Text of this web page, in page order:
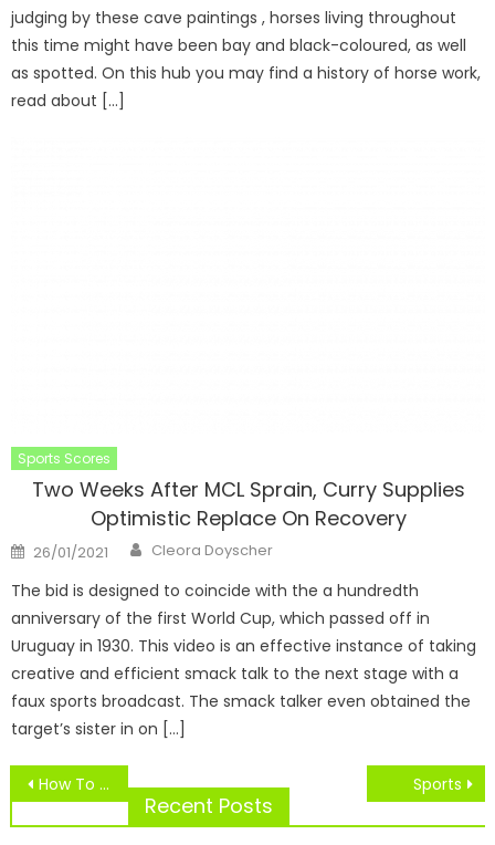
judging by these cave paintings , horses living throughout
this time might have been bay and black-coloured, as well
as spotted. On this hub you may find a history of horse work,
read about […]
Sports Scores
Two Weeks After MCL Sprain, Curry Supplies
Optimistic Replace On Recovery
Posted
on
26/01/2021 Author
Cleora Doyscher
The bid is designed to coincide with the a hundredth
anniversary of the first World Cup, which passed off in
Uruguay in 1930. This video is an effective instance of taking
creative and efficient smack talk to the next stage with a
faux sports broadcast. The smack talker even obtained the
target’s sister in on […]
Post
navigation
How To Update Seiki TELEVISION Firmware Sports
Recent Posts